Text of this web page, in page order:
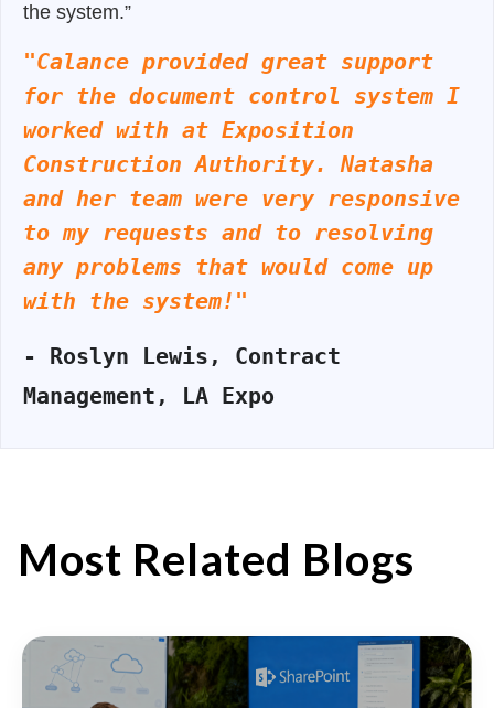
the system.”
"Calance provided great support
for the document control system I
worked with at Exposition
Construction Authority. Natasha
and her team were very responsive
to my requests and to resolving
any problems that would come up
with the system!"
- Roslyn Lewis, Contract
Management, LA Expo
Most Related Blogs